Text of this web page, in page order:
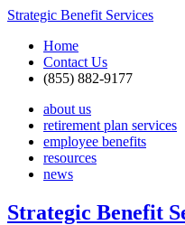
Strategic Benefit Services
Home
Contact Us
(855) 882-9177
about us
retirement plan services
employee benefits
resources
news
Strategic Benefit